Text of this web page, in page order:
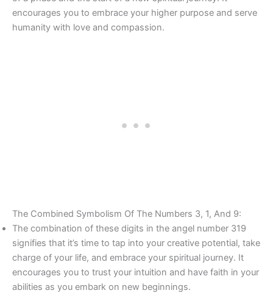
encourages you to embrace your higher purpose and serve
humanity with love and compassion.
The Combined Symbolism Of The Numbers 3, 1, And 9:
The combination of these digits in the angel number 319
signifies that it’s time to tap into your creative potential, take
charge of your life, and embrace your spiritual journey. It
encourages you to trust your intuition and have faith in your
abilities as you embark on new beginnings.